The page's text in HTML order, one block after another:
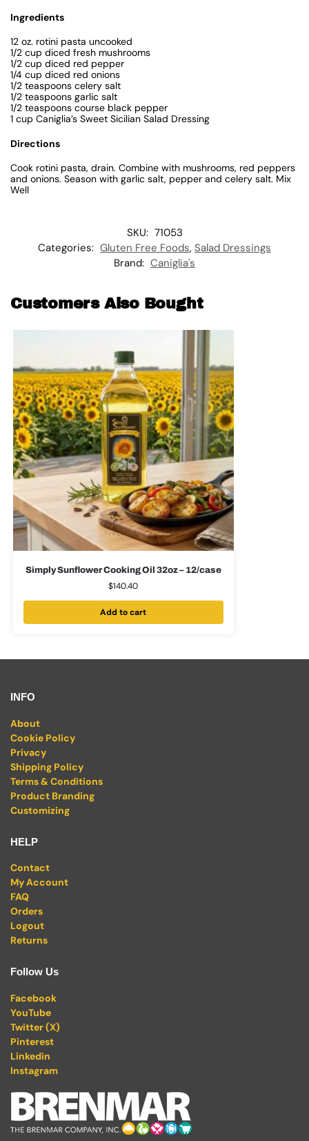
Ingredients
12 oz. rotini pasta uncooked
1/2 cup diced fresh mushrooms
1/2 cup diced red pepper
1/4 cup diced red onions
1/2 teaspoons celery salt
1/2 teaspoons garlic salt
1/2 teaspoons course black pepper
1 cup Caniglia’s Sweet Sicilian Salad Dressing
Directions
Cook rotini pasta, drain. Combine with mushrooms, red peppers
and onions. Season with garlic salt, pepper and celery salt. Mix
Well
SKU: 71053
Categories: Gluten Free Foods, Salad Dressings
Brand: Caniglia's
Customers Also Bought
Simply Sunflower Cooking Oil 32oz – 12/case
$140.40
Add to cart
INFO
About
Cookie Policy
Privacy
Shipping Policy
Terms & Conditions
Product Branding
Customizing
HELP
Contact
My Account
FAQ
Orders
Logout
Returns
Follow Us
Facebook
YouTube
Twitter (X)
Pinterest
Linkedin
Instagram